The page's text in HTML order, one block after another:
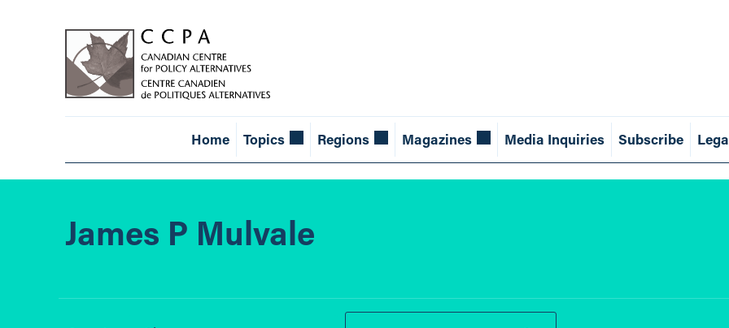
Home Topics Regions Magazines Media Inquiries Subscribe
James P Mulvale